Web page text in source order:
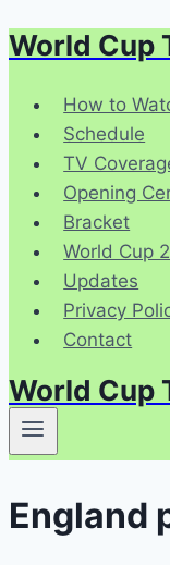
Skip
content
World Cup
How to
Schedule
TV
Opening
Bracket
World Cup
Updates
Privacy
Contact
World Cup
England